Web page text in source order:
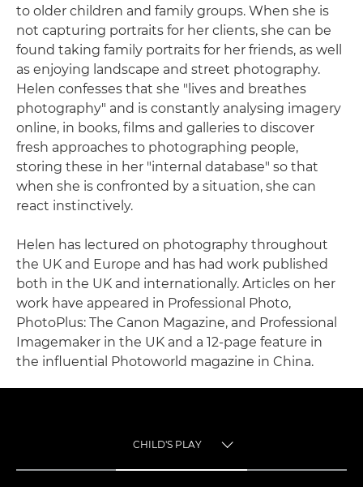
to older children and family groups. When she is
not capturing portraits for her clients, she can be
found taking family portraits for her friends, as well
as enjoying landscape and street photography.
Helen confesses that she "lives and breathes
photography" and is constantly analysing imagery
online, in books, films and galleries to discover
fresh approaches to photographing people,
storing these in her "internal database" so that
when she is confronted by a situation, she can
react instinctively.
Helen has lectured on photography throughout
the UK and Europe and has had work published
both in the UK and internationally. Articles on her
work have appeared in Professional Photo,
PhotoPlus: The Canon Magazine, and Professional
Imagemaker in the UK and a 12-page feature in
the influential Photoworld magazine in China.
CHILD'S PLAY